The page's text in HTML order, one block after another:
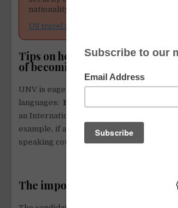
nationality, local authorities, and
US travel advisories
Tips on how candidates can
of becoming a UN Volunteer!
UNV is eager on attracting candidates
languages: English, French and Spanish
an International Volunteer, it’s really
example, if an organization is looking
speaking country it is obvious that they
The importance of knowing